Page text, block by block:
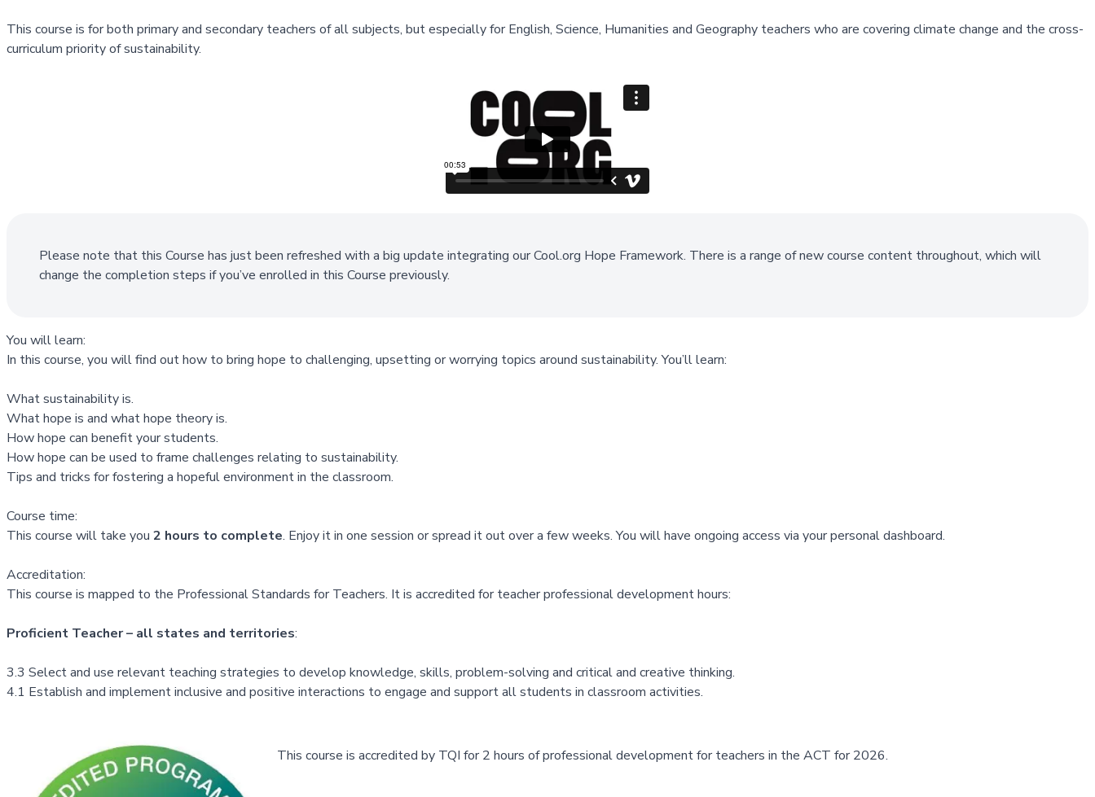
This course is for both primary and secondary teachers of all subjects, but especially for English, Science, Humanities and Geography teachers who are covering climate change and the cross-
curriculum priority of sustainability.
Please note that this Course has just been refreshed with a big update integrating our Cool.org Hope Framework. There is a range of new course content throughout, which will
change the completion steps if you’ve enrolled in this Course previously.
You will learn:
In this course, you will find out how to bring hope to challenging, upsetting or worrying topics around sustainability. You’ll learn:
What sustainability is.
What hope is and what hope theory is.
How hope can benefit your students.
How hope can be used to frame challenges relating to sustainability.
Tips and tricks for fostering a hopeful environment in the classroom.
Course time:
This course will take you 2 hours to complete. Enjoy it in one session or spread it out over a few weeks. You will have ongoing access via yourpersonal dashboard.
Accreditation:
This course is mapped to the Professional Standards for Teachers. It is accredited for teacher professional development hours:
Proficient Teacher – all states and territories:
3.3 Select and use relevant teaching strategies to develop knowledge, skills, problem-solving and critical and creative thinking.
4.1 Establish and implement inclusive and positive interactions to engage and support all students in classroom activities.
This course is accredited by TQI for 2 hours of professional development for teachers in the ACT for 2026.